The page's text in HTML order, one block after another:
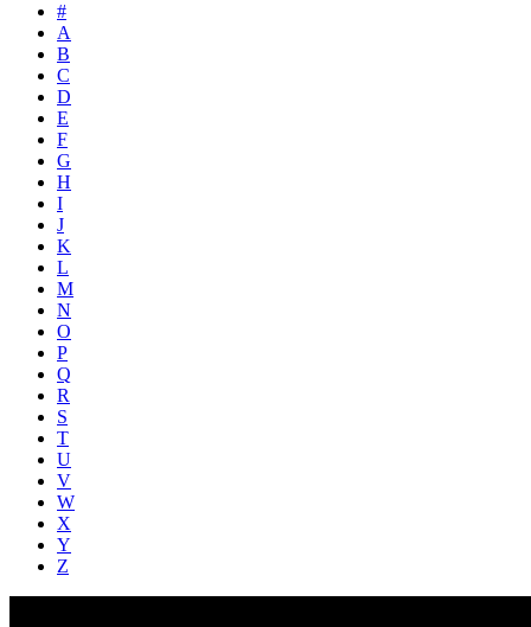
#
A
B
C
D
E
F
G
H
I
J
K
L
M
N
O
P
Q
R
S
T
U
V
W
X
Y
Z